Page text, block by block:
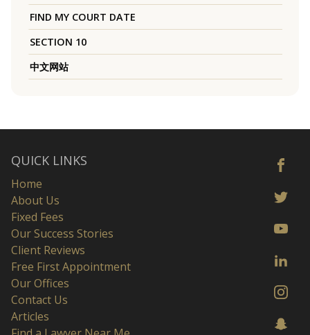
FIND MY COURT DATE
SECTION 10
中文网站
QUICK LINKS
Home
About Us
Fixed Fees
Our Success Stories
Client Reviews
Free First Appointment
Our Offices
Contact Us
Articles